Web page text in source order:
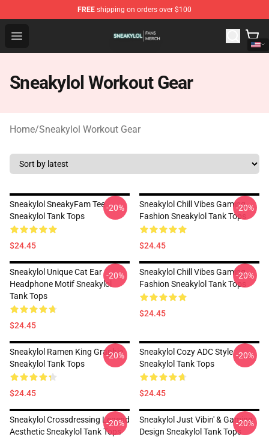
FREE shipping on orders over $100
Open menu
Sneakylol Shop - Official Sneakylol Merchandise Store
Sneakylol Workout Gear
Home/Sneakylol Workout Gear
Sneakylol SneakyFam Tee
Sneakylol Tank Tops
$24.45
-20%
Sneakylol Chill Vibes Gaming
Fashion Sneakylol Tank Tops
$24.45
-20%
Sneakylol Unique Cat Ear
Headphone Motif Sneakylol
Tank Tops
$24.45
-20%
Sneakylol Chill Vibes Gaming
Fashion Sneakylol Tank Tops
$24.45
-20%
Sneakylol Ramen King Graphic
Sneakylol Tank Tops
$24.45
-20%
Sneakylol Cozy ADC Style
Sneakylol Tank Tops
$24.45
-20%
Sneakylol Crossdressing Legend
Aesthetic Sneakylol Tank Tops
-20%
Sneakylol Just Vibin' & Gaming
Design Sneakylol Tank Tops
-20%